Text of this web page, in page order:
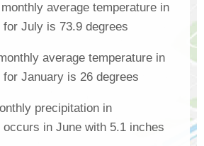
average temperature in
for July is 73.9 degrees
average temperature in
for January is 26 degrees
precipitation in
occurs in June with 5.1 inches